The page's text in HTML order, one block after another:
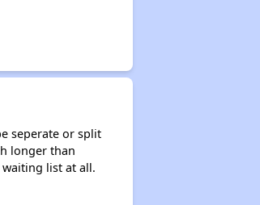
seperate or split
longer than
list at all.